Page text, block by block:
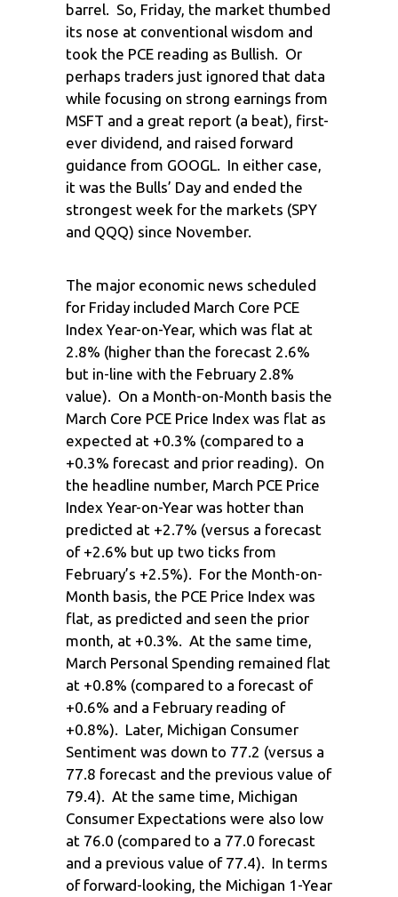
barrel. So, Friday, the market thumbed
its nose at conventional wisdom and
took the PCE reading as Bullish. Or
perhaps traders just ignored that data
while focusing on strong earnings from
MSFT and a great report (a beat), first-
ever dividend, and raised forward
guidance from GOOGL. In either case,
it was the Bulls’ Day and ended the
strongest week for the markets (SPY
and QQQ) since November.
The major economic news scheduled
for Friday included March Core PCE
Index Year-on-Year, which was flat at
2.8% (higher than the forecast 2.6%
but in-line with the February 2.8%
value). On a Month-on-Month basis the
March Core PCE Price Index was flat as
expected at +0.3% (compared to a
+0.3% forecast and prior reading). On
the headline number, March PCE Price
Index Year-on-Year was hotter than
predicted at +2.7% (versus a forecast
of +2.6% but up two ticks from
February’s +2.5%). For the Month-on-
Month basis, the PCE Price Index was
flat, as predicted and seen the prior
month, at +0.3%. At the same time,
March Personal Spending remained flat
at +0.8% (compared to a forecast of
+0.6% and a February reading of
+0.8%). Later, Michigan Consumer
Sentiment was down to 77.2 (versus a
77.8 forecast and the previous value of
79.4). At the same time, Michigan
Consumer Expectations were also low
at 76.0 (compared to a 77.0 forecast
and a previous value of 77.4). In terms
of forward-looking, the Michigan 1-Year